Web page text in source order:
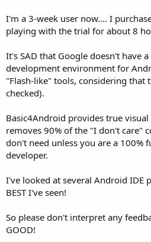
I'm a 3-week user now.... I
playing with the trial for about 8
It's SAD that Google doesn't have
development environment for
"Flash-like" tools, considering that
checked).
Basic4Android provides true
removes 90% of the "I don't care"
don't need unless you are a 100%
developer.
I've looked at several Android IDE
BEST I've seen!
So please don't interpret any
GOOD!